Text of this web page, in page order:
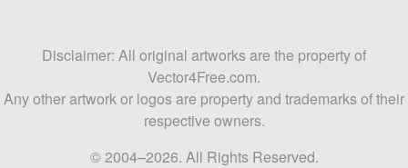
Disclaimer: All original artworks are the property of
Vector4Free.com.
Any other artwork or logos are property and trademarks of their
respective owners.
© 2004–2026. All Rights Reserved.